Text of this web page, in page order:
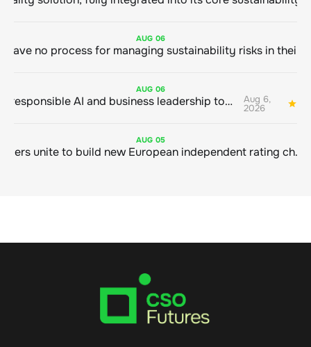
AUG 06
AUG 06
Bringing responsible AI and business leadership together Aug 6,
2026
AUG 05
Sustainable finance leaders unite to build new European independent rating champion